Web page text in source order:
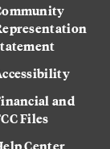
and
Files